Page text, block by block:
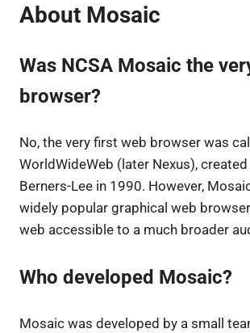
About Mosaic
Was NCSA Mosaic the
browser?
No, the very first web browser was
WorldWideWeb (later Nexus),
Berners-Lee in 1990. However,
widely popular graphical web
web accessible to a much broader
Who developed Mosaic?
Mosaic was developed by a small